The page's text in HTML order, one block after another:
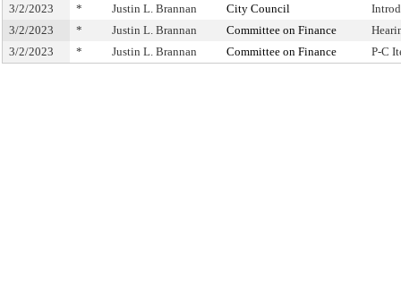
3/2/2023
* Justin L. Brannan City Council
3/2/2023
* Justin L. Brannan Committee on Finance
3/2/2023
* Justin L. Brannan Committee on Finance P-C